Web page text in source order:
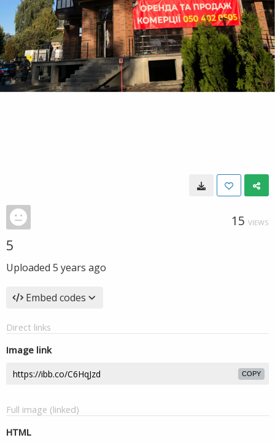
15 VIEWS
5
Uploaded 5 years ago
Embed codes
Direct links
Image link
COPY
Full image (linked)
HTML